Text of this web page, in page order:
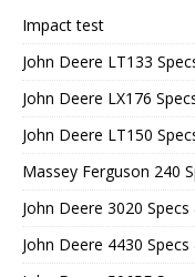
Impact test
John Deere LT133
John Deere LX176
John Deere LT150
Massey Ferguson 240
John Deere 3020
John Deere 4430